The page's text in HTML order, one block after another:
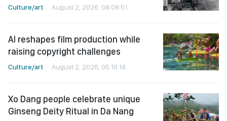
Culture/art August 2, 2026, 08:08:51
AI reshapes film production while
raising copyright challenges
Culture/art August 2, 2026, 05:10:14
Xo Dang people celebrate unique
Ginseng Deity Ritual in Da Nang